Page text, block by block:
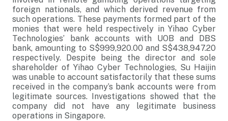
foreign nationals, and which derived revenue from
such operations. These payments formed part of the
monies that were held respectively in Yihao Cyber
Technologies’ bank accounts with UOB and DBS
bank, amounting to S$999,920.00 and S$438,947.20
respectively. Despite being the director and sole
shareholder of Yihao Cyber Technologies, Su Haijin
was unable to account satisfactorily that these sums
received in the company’s bank accounts were from
legitimate sources. Investigations showed that the
company did not have any legitimate business
operations in Singapore.